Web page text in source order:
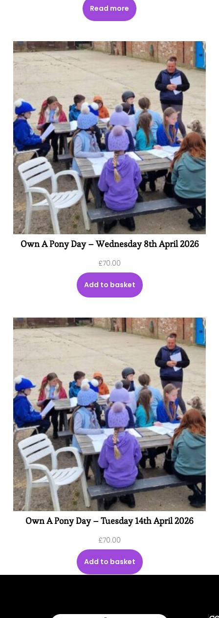
Read more
Own A Pony Day – Wednesday 8th April 2026
£70.00
Add to basket
Own A Pony Day – Tuesday 14th April 2026
£70.00
Add to basket